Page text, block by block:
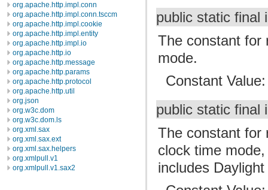
org.apache.http.impl.conn
org.apache.http.impl.conn.tsccm
org.apache.http.impl.cookie
org.apache.http.impl.entity
org.apache.http.impl.io
org.apache.http.io
org.apache.http.message
org.apache.http.params
org.apache.http.protocol
org.apache.http.util
org.json
org.w3c.dom
org.w3c.dom.ls
org.xml.sax
org.xml.sax.ext
org.xml.sax.helpers
org.xmlpull.v1
org.xmlpull.v1.sax2
public static final
The constant for
mode.
Constant
public static final
The constant for
clock time
includes